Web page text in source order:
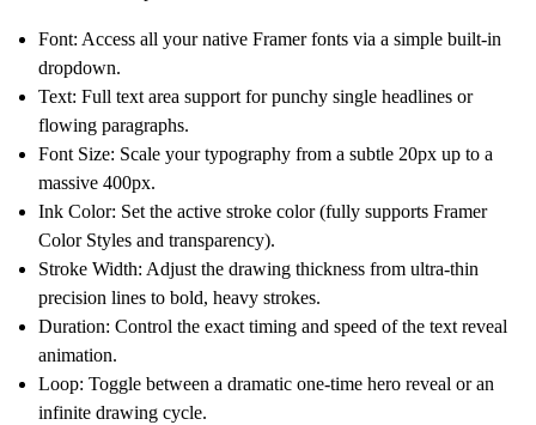
Font: Access all your native Framer fonts via a simple built-in
dropdown.
Text: Full text area support for punchy single headlines or
flowing paragraphs.
Font Size: Scale your typography from a subtle 20px up to a
massive 400px.
Ink Color: Set the active stroke color (fully supports Framer
Color Styles and transparency).
Stroke Width: Adjust the drawing thickness from ultra-thin
precision lines to bold, heavy strokes.
Duration: Control the exact timing and speed of the text reveal
animation.
Loop: Toggle between a dramatic one-time hero reveal or an
infinite drawing cycle.